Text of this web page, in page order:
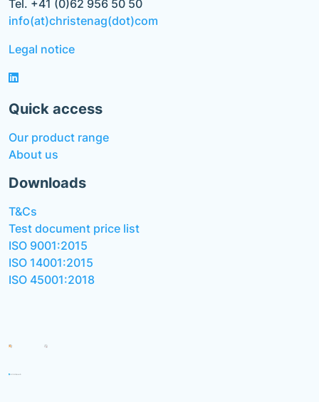
Tel. +41 (0)62 956 50 50
info(at)christenag(dot)com
Legal notice
Quick access
Our product range
About us
Downloads
T&Cs
Test document price list
ISO 9001:2015
ISO 14001:2015
ISO 45001:2018